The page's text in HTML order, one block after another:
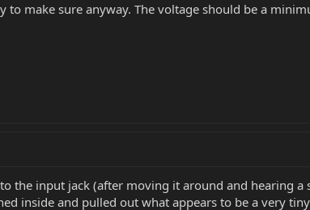
to make sure anyway. The voltage should be a
the input jack (after moving it around and hearing a
inside and pulled out what appears to be a very